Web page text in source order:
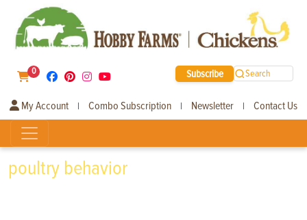
0 Subscribe Search
My Account | Combo Subscription | Newsletter | Contact Us
poultry behavior